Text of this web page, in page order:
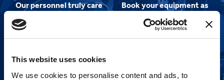
This website uses cookies
We use cookies to personalise content and ads, to
Our personnel truly care
about you and your
Book your equipment as
soon as cruise dates are
released to ensure
smooth sailing!